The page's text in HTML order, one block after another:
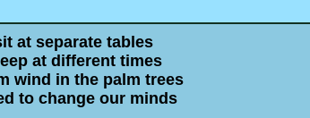
at separate tables
at different times
wind in the palm trees
to change our minds